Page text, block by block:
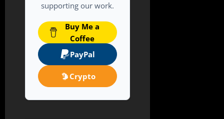
supporting our work.
Buy Me a
Coffee
PayPal
Crypto